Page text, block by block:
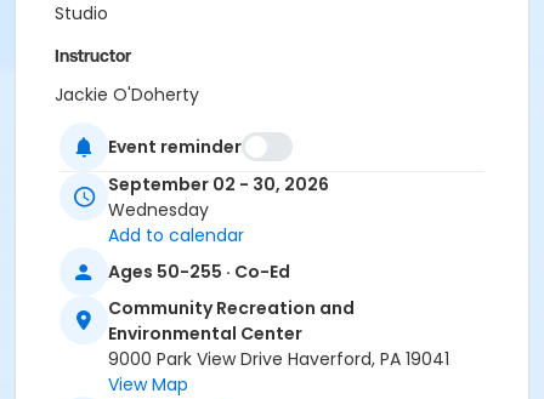
Studio
Instructor
Jackie O'Doherty
Event reminder
September 02 - 30, 2026
Wednesday
Add to calendar
Ages 50-255 · Co-Ed
Community Recreation and
Environmental Center
9000 Park View Drive Haverford, PA 19041
View Map